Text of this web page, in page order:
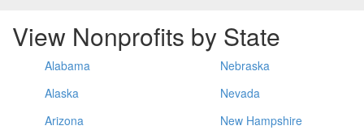
View Nonprofits by State
Alabama
Alaska
Arizona
Nebraska
Nevada
New Hampshire